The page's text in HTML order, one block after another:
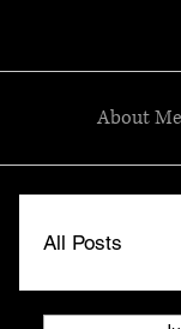
About Me
All Posts